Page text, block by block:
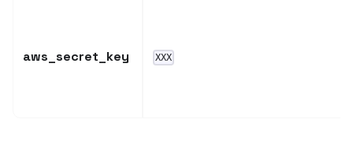
aws_secret_key XXX